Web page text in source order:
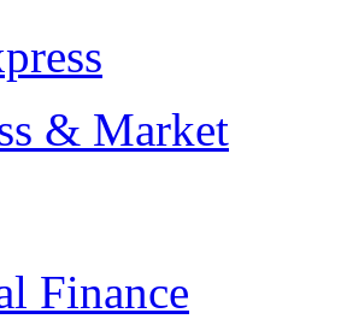
& Market
Finance